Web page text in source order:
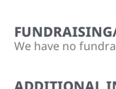
We have no